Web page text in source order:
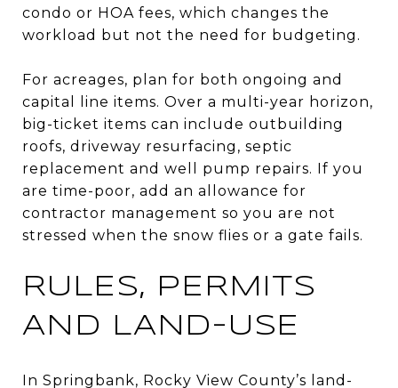
condo or HOA fees, which changes the
workload but not the need for budgeting.
For acreages, plan for both ongoing and
capital line items. Over a multi-year horizon,
big-ticket items can include outbuilding
roofs, driveway resurfacing, septic
replacement and well pump repairs. If you
are time-poor, add an allowance for
contractor management so you are not
stressed when the snow flies or a gate fails.
RULES, PERMITS
AND LAND-USE
In Springbank, Rocky View County’s land-